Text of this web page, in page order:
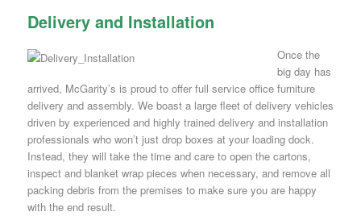
Delivery and Installation
Once the
big day has
arrived, McGarity’s is proud to offer full service office furniture
delivery and assembly. We boast a large fleet of delivery vehicles
driven by experienced and highly trained delivery and installation
professionals who won’t just drop boxes at your loading dock.
Instead, they will take the time and care to open the cartons,
inspect and blanket wrap pieces when necessary, and remove all
packing debris from the premises to make sure you are happy
with the end result.